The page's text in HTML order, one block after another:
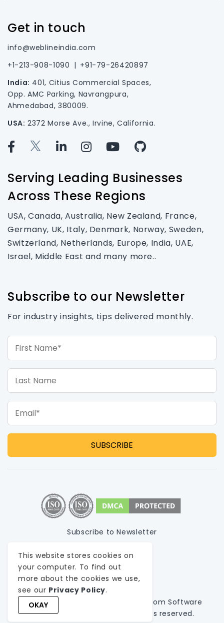
Get in touch
info@weblineindia.com
+1-213-908-1090 | +91-79-26420897
India: 401, Citius Commercial Spaces,
Opp. AMC Parking, Navrangpura,
Ahmedabad, 380009.
USA: 2372 Morse Ave., Irvine, California.
Serving Leading Businesses
Across These Regions
USA, Canada, Australia, New Zealand, France,
Germany, UK, Italy, Denmark, Norway, Sweden,
Switzerland, Netherlands, Europe, India, UAE,
Israel, Middle East and many more..
Subscribe to our Newsletter
For industry insights, tips delivered monthly.
First Name*
Email*
Subscribe to Newsletter
Terms of Use
© 1999-
Custom Software
Development Company
. All rights reserved.
This website stores cookies on
your computer. To find out
more about the cookies we use,
see our Privacy Policy.
OKAY